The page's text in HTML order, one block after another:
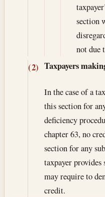
section
not due
(2) Taxpayers
In the case of a
this section for
deficiency
chapter 63, no
section for any
taxpayer
may require to
credit.